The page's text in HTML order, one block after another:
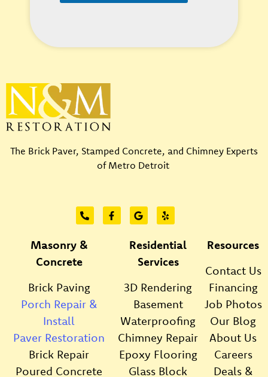
e
The Brick Paver, Stamped Concrete, and Chimney Experts
of Metro Detroit
Masonry &
Concrete
Brick Paving
Porch Repair &
Install
Paver Restoration
Brick Repair
Poured Concrete
Residential
Services
3D Rendering
Basement
Waterproofing
Chimney Repair
Epoxy Flooring
Glass Block
Resources
Contact Us
Financing
Job Photos
Our Blog
About Us
Careers
Deals &